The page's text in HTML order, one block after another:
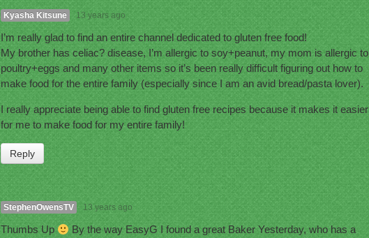
Kyasha Kitsune 13 years ago
I’m really glad to find an entire channel dedicated to gluten free food!
My brother has celiac? disease, I’m allergic to soy+peanut, my mom is allergic to
poultry+eggs and many other items so it’s been really difficult figuring out how to
make food for the entire family (especially since I am an avid bread/pasta lover).
I really appreciate being able to find gluten free recipes because it makes it easier
for me to make food for my entire family!
Reply
StephenOwensTV 13 years ago
Thumbs Up
By the way EasyG I found a great Baker Yesterday, who has a